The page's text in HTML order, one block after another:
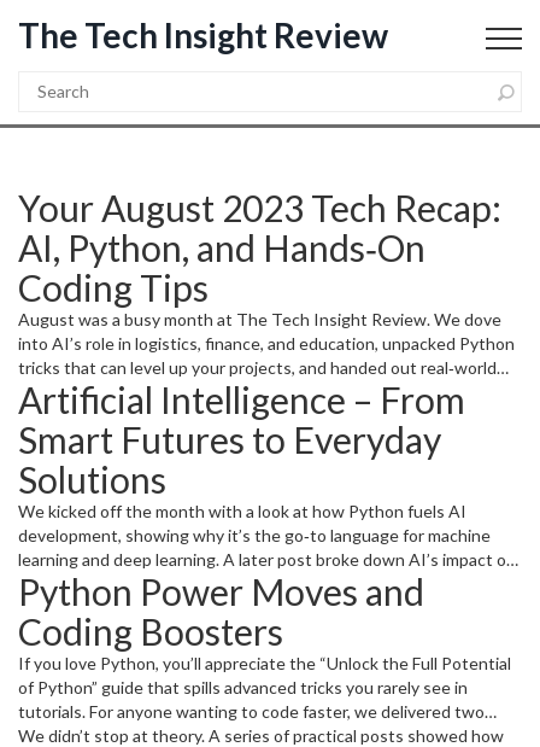
The Tech Insight Review
Your August 2023 Tech Recap:
AI, Python, and Hands‑On
Coding Tips
August was a busy month at The Tech Insight Review. We dove
into AI’s role in logistics, finance, and education, unpacked Python
tricks that can level up your projects, and handed out real‑world
coding advice for beginners and seasoned devs alike. Below is a
quick guide to the highlights so you can grab the nuggets that
matter most.
Artificial Intelligence – From
Smart Futures to Everyday
Solutions
We kicked off the month with a look at how Python fuels AI
development, showing why it’s the go‑to language for machine
learning and deep learning. A later post broke down AI’s impact on
logistics, offering practical steps to boost efficiency with
predictive models. We also explored AI’s potential in personal
finance, data security, and drug discovery, proving that AI isn’t just
hype—it’s reshaping real‑world processes.
Python Power Moves and
Coding Boosters
If you love Python, you’ll appreciate the “Unlock the Full Potential
of Python” guide that spills advanced tricks you rarely see in
tutorials. For anyone wanting to code faster, we delivered two
step‑by‑step guides: one on improving coding speed and another
We didn’t stop at theory. A series of practical posts showed how